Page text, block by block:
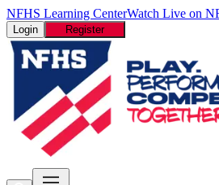
NFHS Learning CenterWatch Live on
Login Register